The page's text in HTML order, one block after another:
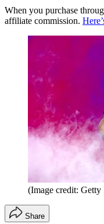
When you purchase
affiliate commission.
(Image credit: Getty
Share